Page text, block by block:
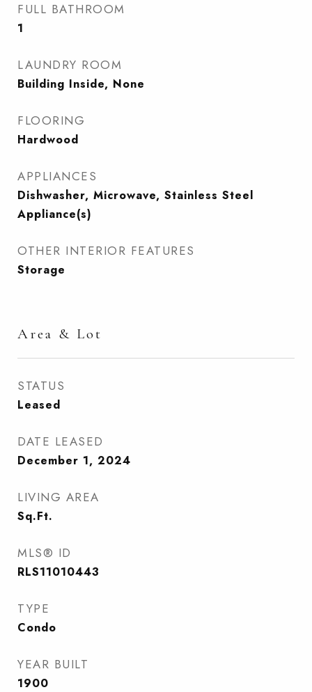
FULL BATHROOM
1
LAUNDRY ROOM
Building Inside, None
FLOORING
Hardwood
APPLIANCES
Dishwasher, Microwave, Stainless Steel
Appliance(s)
OTHER INTERIOR FEATURES
Storage
Area & Lot
STATUS
Leased
DATE LEASED
December 1, 2024
LIVING AREA
Sq.Ft.
MLS® ID
RLS11010443
TYPE
Condo
YEAR BUILT
1900